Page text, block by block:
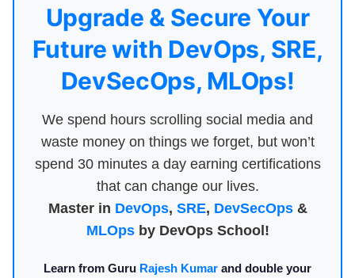
Upgrade & Secure Your
Future with DevOps, SRE,
DevSecOps, MLOps!
We spend hours scrolling social media and
waste money on things we forget, but won’t
spend 30 minutes a day earning certifications
that can change our lives.
Master in DevOps, SRE, DevSecOps&
MLOpsby DevOps School!
Learn from Guru Rajesh Kumar and double your